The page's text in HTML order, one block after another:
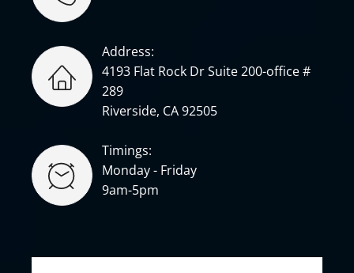
Address:
4193 Flat Rock Dr Suite 200-office #
289
Riverside, CA 92505
Timings:
Monday - Friday
9am-5pm